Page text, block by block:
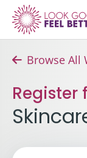
Browse All
Register